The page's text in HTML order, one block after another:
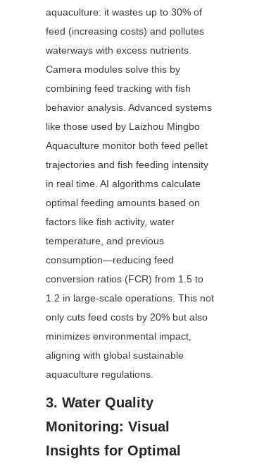
aquaculture: it wastes up to 30% of
feed (increasing costs) and pollutes
waterways with excess nutrients.
Camera modules solve this by
combining feed tracking with fish
behavior analysis. Advanced systems
like those used by Laizhou Mingbo
Aquaculture monitor both feed pellet
trajectories and fish feeding intensity
in real time. AI algorithms calculate
optimal feeding amounts based on
factors like fish activity, water
temperature, and previous
consumption—reducing feed
conversion ratios (FCR) from 1.5 to
1.2 in large-scale operations. This not
only cuts feed costs by 20% but also
minimizes environmental impact,
aligning with global sustainable
aquaculture regulations.
3. Water Quality
Monitoring: Visual
Insights for Optimal